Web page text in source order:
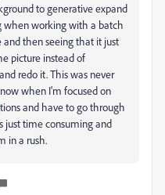
to generative expand
when working with a batch
and then seeing that it just
picture instead of
redo it. This was never
when I'm focused on
and have to go through
just time consuming and
in a rush.